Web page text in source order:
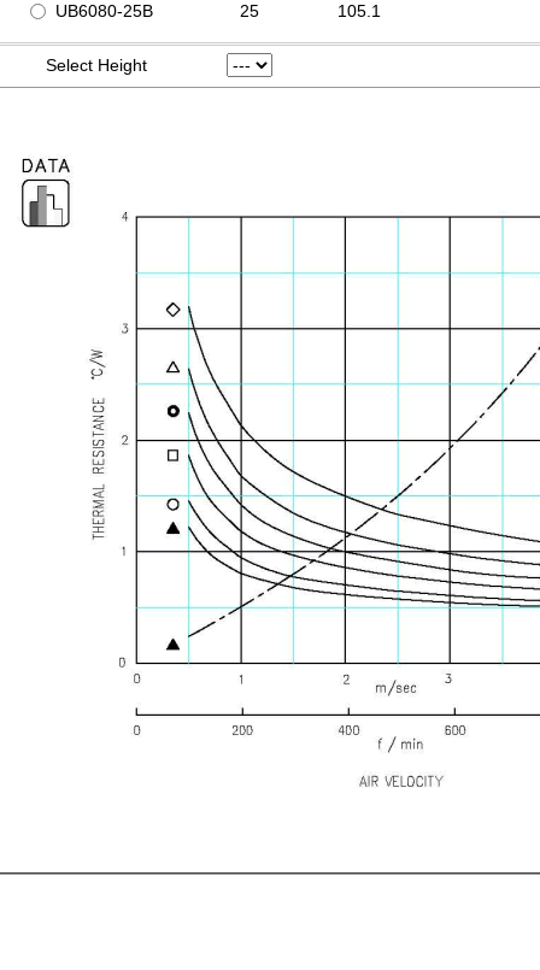
UB6080-25B 25 105.1
Select Height